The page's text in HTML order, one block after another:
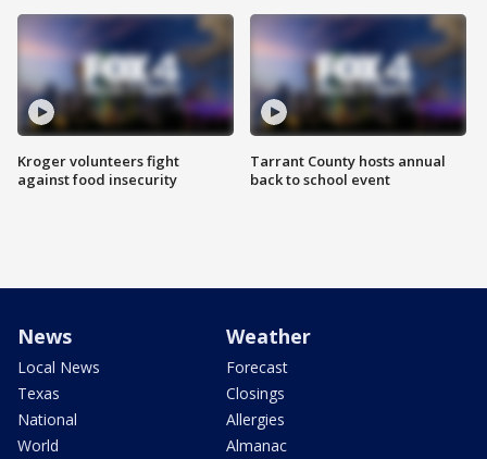
Kroger volunteers fight
against food insecurity
Tarrant County hosts annual
back to school event
News
Local News
Texas
National
World
Weather
Forecast
Closings
Allergies
Almanac